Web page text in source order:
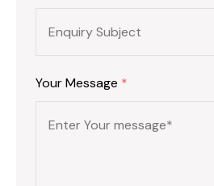
Your Message *